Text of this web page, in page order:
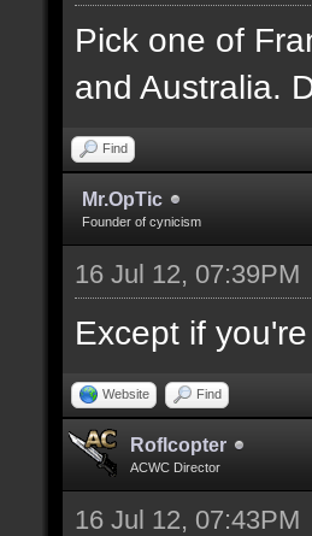
Pick one of
and Australia.
Find
Mr.OpTic
Founder of cynicism
16 Jul 12, 07:39PM
Except if
Website Find
Roflcopter
ACWC Director
16 Jul 12, 07:43PM